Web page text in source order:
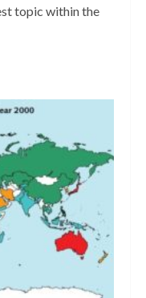
topic within the